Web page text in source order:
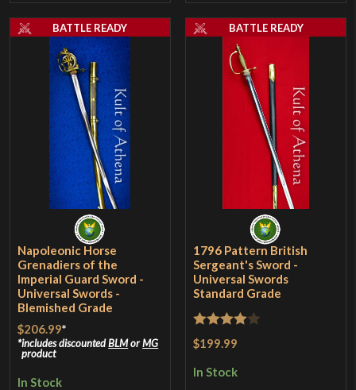
Napoleonic Horse
Grenadiers of the
Imperial Guard Sword -
Universal Swords -
Blemished Grade
$206.99*
includes discountedBLMorMG
product
In Stock
BATTLE READY
1796 Pattern British
Sergeant's Sword -
Universal Swords
Standard Grade
Rated 4
$199.99
In Stock
BATTLE READY